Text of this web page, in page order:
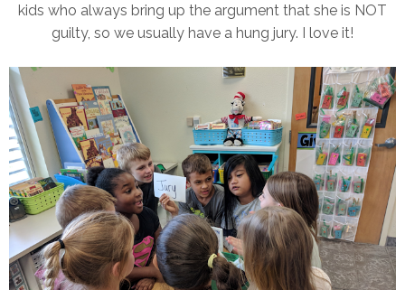
kids who always bring up the argument that she is NOT
guilty, so we usually have a hung jury. I love it!